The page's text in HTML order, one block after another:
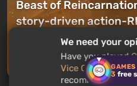
3 free
Beast of
story-driven action-
of Pokemon like?
Leave a comment
We need your
Have you played
Vice City Stories?
recommend this